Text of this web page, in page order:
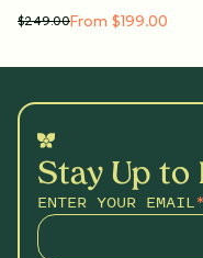
$249.00From $199.00
Stay Up to
ENTER YOUR EMAIL*